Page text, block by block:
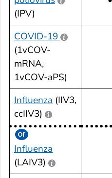
(IPV)
COVID-19
(1vCOV-
mRNA,
1vCOV-aPS)
Influenza (IIV3,
ccIIV3)
Influenza
(LAIV3)